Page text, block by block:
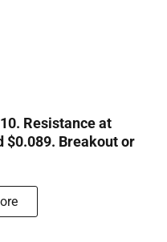
Resistance at
$0.089. Breakout or